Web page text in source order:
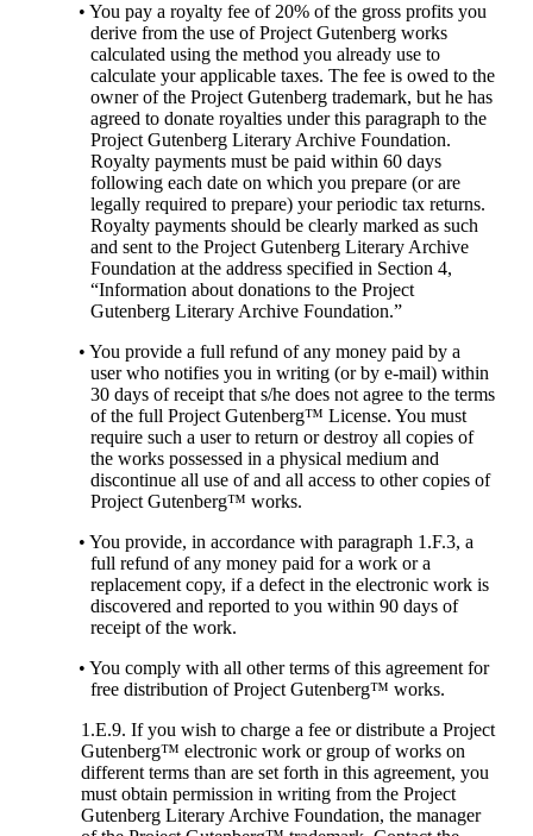
• You pay a royalty fee of 20% of the gross profits you
derive from the use of Project Gutenberg works
calculated using the method you already use to
calculate your applicable taxes. The fee is owed to the
owner of the Project Gutenberg trademark, but he has
agreed to donate royalties under this paragraph to the
Project Gutenberg Literary Archive Foundation.
Royalty payments must be paid within 60 days
following each date on which you prepare (or are
legally required to prepare) your periodic tax returns.
Royalty payments should be clearly marked as such
and sent to the Project Gutenberg Literary Archive
Foundation at the address specified in Section 4,
“Information about donations to the Project
Gutenberg Literary Archive Foundation.”
• You provide a full refund of any money paid by a
user who notifies you in writing (or by e-mail) within
30 days of receipt that s/he does not agree to the terms
of the full Project Gutenberg™ License. You must
require such a user to return or destroy all copies of
the works possessed in a physical medium and
discontinue all use of and all access to other copies of
Project Gutenberg™ works.
• You provide, in accordance with paragraph 1.F.3, a
full refund of any money paid for a work or a
replacement copy, if a defect in the electronic work is
discovered and reported to you within 90 days of
receipt of the work.
• You comply with all other terms of this agreement for
free distribution of Project Gutenberg™ works.
1.E.9. If you wish to charge a fee or distribute a Project
Gutenberg™ electronic work or group of works on
different terms than are set forth in this agreement, you
must obtain permission in writing from the Project
Gutenberg Literary Archive Foundation, the manager